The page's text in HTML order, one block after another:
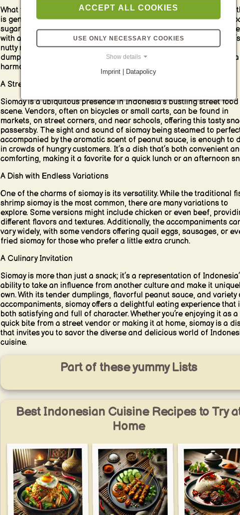
What truly sets siomay apart is the rich and flavorful peanut sauce
is generously drizzled over the dish. Made from ground peanuts,
sugar, garlic, and chili, this sauce is thick, creamy, and slightly
with a hint of spiciness that brings everything together. The sauce’s
nutty richness perfectly complements the delicate flavor of the
dumplings and the mildness of the steamed vegetables, creating a
harmonious balance that is utterly addictive.
A Street Food Favorite
Siomay is a ubiquitous presence in Indonesia’s bustling street food
scene. Vendors, often on bicycles or small carts, can be found in
markets, on street corners, and near schools, offering this tasty
passersby. The sight and sound of siomay being steamed to
accompanied by the aromatic scent of peanut sauce, is enough to
in crowds of hungry customers. It’s a dish that’s both convenient
comforting, making it a favorite for a quick lunch or an afternoon
A Dish with Endless Variations
One of the charms of siomay is its versatility. While the traditional
shrimp siomay is the most common, there are many variations to
explore. Some versions might include chicken or even beef,
different flavors and textures. Additionally, the accompaniments
vary widely, with some vendors offering quail eggs, sausages, or
fried siomay for those who prefer a little extra crunch.
A Culinary Invitation
Siomay is more than just a snack; it’s a representation of
ability to take an influence from another culture and make it
own. With its tender dumplings, flavorful peanut sauce, and variety
accompaniments, siomay offers a delightful eating experience that
both satisfying and full of character. Whether you’re enjoying it as a
quick bite from a street vendor or making it at home, siomay is a
that invites you to savor the diverse and delicious world of
cuisine.
Part of these yummy Lists
Best Indonesian Cuisine Recipes to Try
Home
ACCEPT ALL COOKIES
USE ONLY NECESSARY COOKIES
Show details
Imprint | Datapolicy